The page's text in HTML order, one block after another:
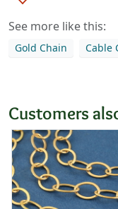
See more like this:
Gold Chain Cable
Customers